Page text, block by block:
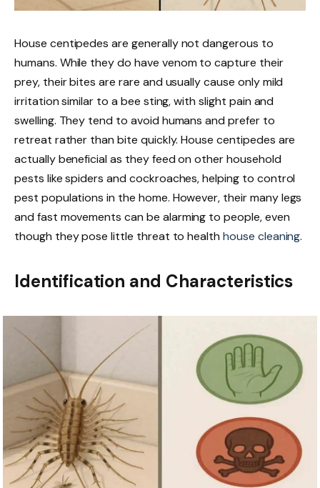
House centipedes are generally not dangerous to
humans. While they do have venom to capture their
prey, their bites are rare and usually cause only mild
irritation similar to a bee sting, with slight pain and
swelling. They tend to avoid humans and prefer to
retreat rather than bite quickly. House centipedes are
actually beneficial as they feed on other household
pests like spiders and cockroaches, helping to control
pest populations in the home. However, their many legs
and fast movements can be alarming to people, even
though they pose little threat to healthhouse cleaning.
Identification and Characteristics